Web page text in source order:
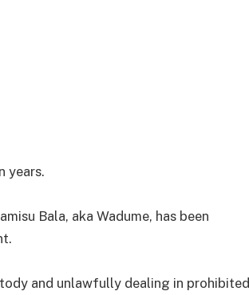
years.
Bala, aka Wadume, has been
and unlawfully dealing in prohibited